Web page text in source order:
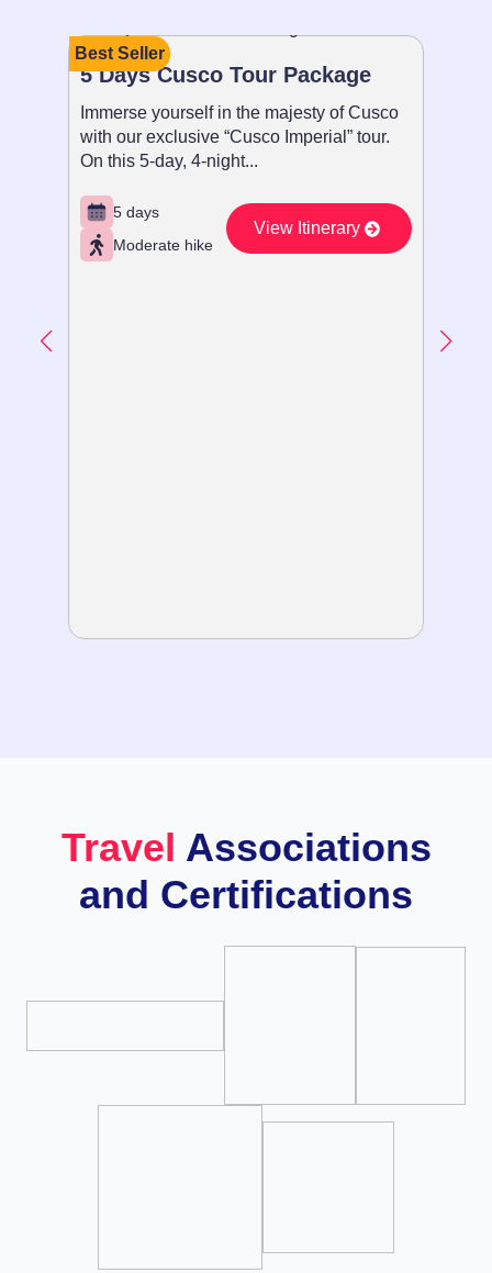
Best Seller
5 Days Cusco Tour Package
Immerse yourself in the majesty of Cusco
with our exclusive “Cusco Imperial” tour.
On this 5-day, 4-night...
5 days
Moderate hike
View Itinerary
Travel Associations
and Certifications